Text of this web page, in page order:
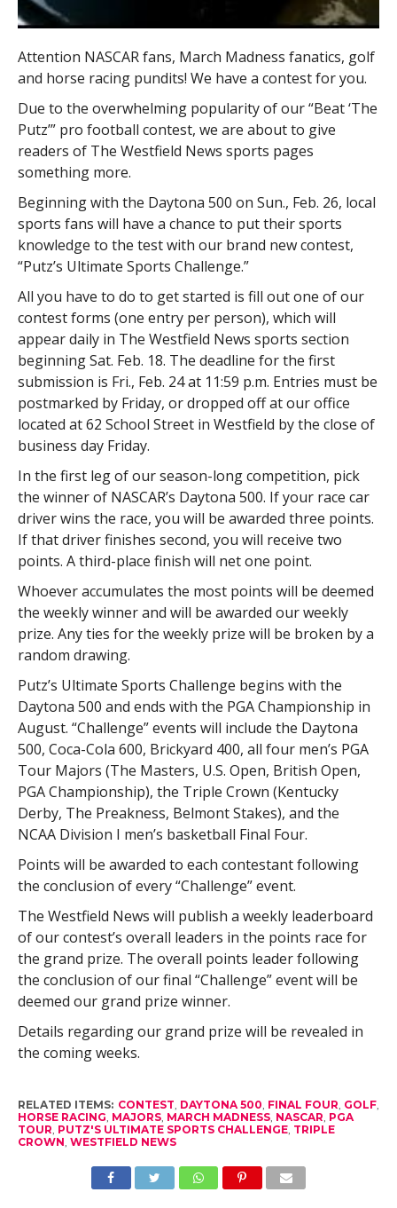
Attention NASCAR fans, March Madness fanatics, golf
and horse racing pundits! We have a contest for you.
Due to the overwhelming popularity of our “Beat ‘The
Putz’” pro football contest, we are about to give
readers of The Westfield News sports pages
something more.
Beginning with the Daytona 500 on Sun., Feb. 26, local
sports fans will have a chance to put their sports
knowledge to the test with our brand new contest,
“Putz’s Ultimate Sports Challenge.”
All you have to do to get started is fill out one of our
contest forms (one entry per person), which will
appear daily in The Westfield News sports section
beginning Sat. Feb. 18. The deadline for the first
submission is Fri., Feb. 24 at 11:59 p.m. Entries must be
postmarked by Friday, or dropped off at our office
located at 62 School Street in Westfield by the close of
business day Friday.
In the first leg of our season-long competition, pick
the winner of NASCAR’s Daytona 500. If your race car
driver wins the race, you will be awarded three points.
If that driver finishes second, you will receive two
points. A third-place finish will net one point.
Whoever accumulates the most points will be deemed
the weekly winner and will be awarded our weekly
prize. Any ties for the weekly prize will be broken by a
random drawing.
Putz’s Ultimate Sports Challenge begins with the
Daytona 500 and ends with the PGA Championship in
August. “Challenge” events will include the Daytona
500, Coca-Cola 600, Brickyard 400, all four men’s PGA
Tour Majors (The Masters, U.S. Open, British Open,
PGA Championship), the Triple Crown (Kentucky
Derby, The Preakness, Belmont Stakes), and the
NCAA Division I men’s basketball Final Four.
Points will be awarded to each contestant following
the conclusion of every “Challenge” event.
The Westfield News will publish a weekly leaderboard
of our contest’s overall leaders in the points race for
the grand prize. The overall points leader following
the conclusion of our final “Challenge” event will be
deemed our grand prize winner.
Details regarding our grand prize will be revealed in
the coming weeks.
RELATED ITEMS: CONTEST DAYTONA 500 FINAL FOUR GOLF,
HORSE RACING MAJORS, MARCH MADNESS, NASCAR PGA
TOUR PUTZ'S ULTIMATE SPORTS CHALLENGE, TRIPLE
CROWN WESTFIELD NEWS